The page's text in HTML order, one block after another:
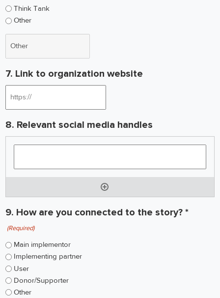
Think Tank
Other
7. Link to organization website
8. Relevant social media handles
9. How are you connected to the story? *
(Required)
Main implementor
Implementing partner
User
Donor/Supporter
Other